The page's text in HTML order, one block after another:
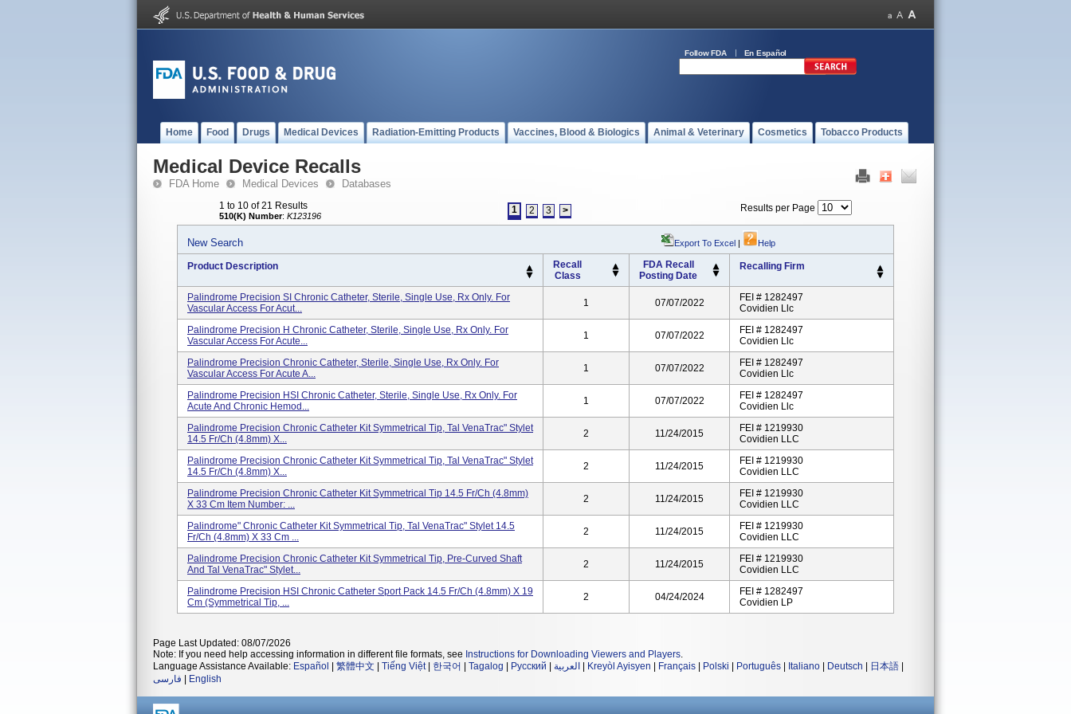
Follow FDA En Español
Home Food Drugs Medical Devices Radiation-Emitting Products Vaccines, Blood & Biologics Animal & Veterinary Cosmetics Tobacco Products
Medical Device Recalls
FDA Home Medical Devices Databases
1 to 10 of 21 Results
510(K) Number: K123196
1 2 3 > Results per Page
New Search Export To Excel | Help
Product Description
Recall
Class
FDA Recall
Posting Date
Recalling Firm
Palindrome Precision SI Chronic Catheter, Sterile, Single Use, Rx Only. For
Vascular Access For Acut...
1 07/07/2022
FEI # 1282497
Covidien Llc
Palindrome Precision H Chronic Catheter, Sterile, Single Use, Rx Only. For
Vascular Access For Acute...
1 07/07/2022
FEI # 1282497
Covidien Llc
Palindrome Precision Chronic Catheter, Sterile, Single Use, Rx Only. For
Vascular Access For Acute A...
1 07/07/2022
FEI # 1282497
Covidien Llc
Palindrome Precision HSI Chronic Catheter, Sterile, Single Use, Rx Only. For
Acute And Chronic Hemod...
1 07/07/2022
FEI # 1282497
Covidien Llc
Palindrome Precision Chronic Catheter Kit Symmetrical Tip, Tal VenaTrac" Stylet
14.5 Fr/Ch (4.8mm) X...
2 11/24/2015
FEI # 1219930
Covidien LLC
Palindrome Precision Chronic Catheter Kit Symmetrical Tip, Tal VenaTrac" Stylet
14.5 Fr/Ch (4.8mm) X...
2 11/24/2015
FEI # 1219930
Covidien LLC
Palindrome Precision Chronic Catheter Kit Symmetrical Tip 14.5 Fr/Ch (4.8mm)
X 33 Cm Item Number: ...
2 11/24/2015
FEI # 1219930
Covidien LLC
Palindrome" Chronic Catheter Kit Symmetrical Tip, Tal VenaTrac" Stylet 14.5
Fr/Ch (4.8mm) X 33 Cm ...
2 11/24/2015
FEI # 1219930
Covidien LLC
Palindrome Precision Chronic Catheter Kit Symmetrical Tip, Pre-Curved Shaft
And Tal VenaTrac" Stylet...
2 11/24/2015
FEI # 1219930
Covidien LLC
Palindrome Precision HSI Chronic Catheter Sport Pack 14.5 Fr/Ch (4.8mm) X 19
Cm (Symmetrical Tip, ...
2 04/24/2024
FEI # 1282497
Covidien LP
Page Last Updated: 08/07/2026
Note: If you need help accessing information in different file formats, see Instructions for Downloading Viewers and Players.
Language Assistance Available: Español 繁體中文 Tiếng Việt| 한국어 Tagalog Русский العربية Kreyòl Ayisyen Français Polski Português Italiano Deutsch 日本語
فارسی
English